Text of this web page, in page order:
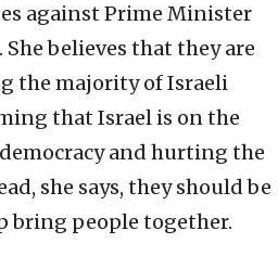
against Prime Minister
believes that they are
the majority of Israeli
that Israel is on the
and hurting the
she says, they should be
bring people together.